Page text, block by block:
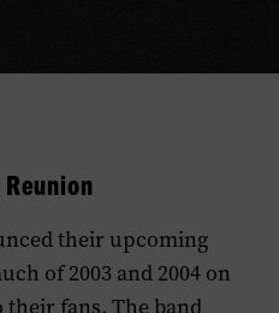
their upcoming
of 2003 and 2004 on
fans. The band